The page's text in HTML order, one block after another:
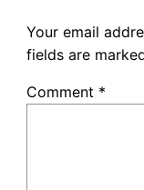
Your email
fields are
Comment *